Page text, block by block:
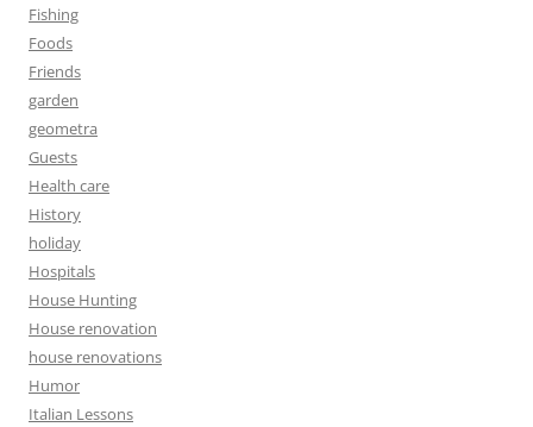
Fishing
Foods
Friends
garden
geometra
Guests
Health care
History
holiday
Hospitals
House Hunting
House renovation
house renovations
Humor
Italian Lessons